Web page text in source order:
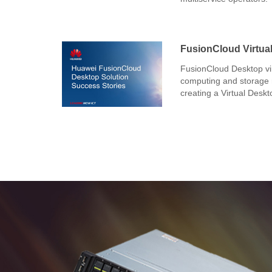
FusionCloud
FusionCloud Desktop
computing and
creating a Virtual